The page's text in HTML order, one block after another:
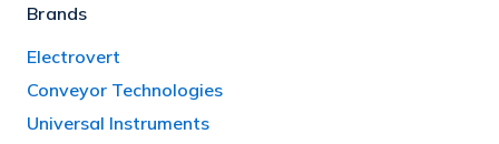
Brands
Electrovert
Conveyor Technologies
Universal Instruments